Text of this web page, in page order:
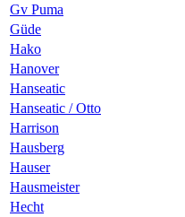
Gv Puma
Güde
Hako
Hanover
Hanseatic
Hanseatic / Otto
Harrison
Hausberg
Hauser
Hausmeister
Hecht